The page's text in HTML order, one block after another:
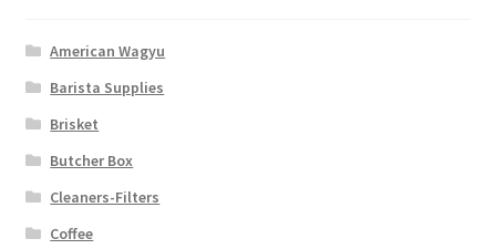
American Wagyu
Barista Supplies
Brisket
Butcher Box
Cleaners-Filters
Coffee